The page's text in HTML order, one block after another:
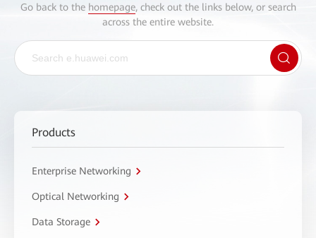
Go back to the homepage, check out the links below, or search
across the entire website.
Products
Enterprise Networking
Optical Networking
Data Storage